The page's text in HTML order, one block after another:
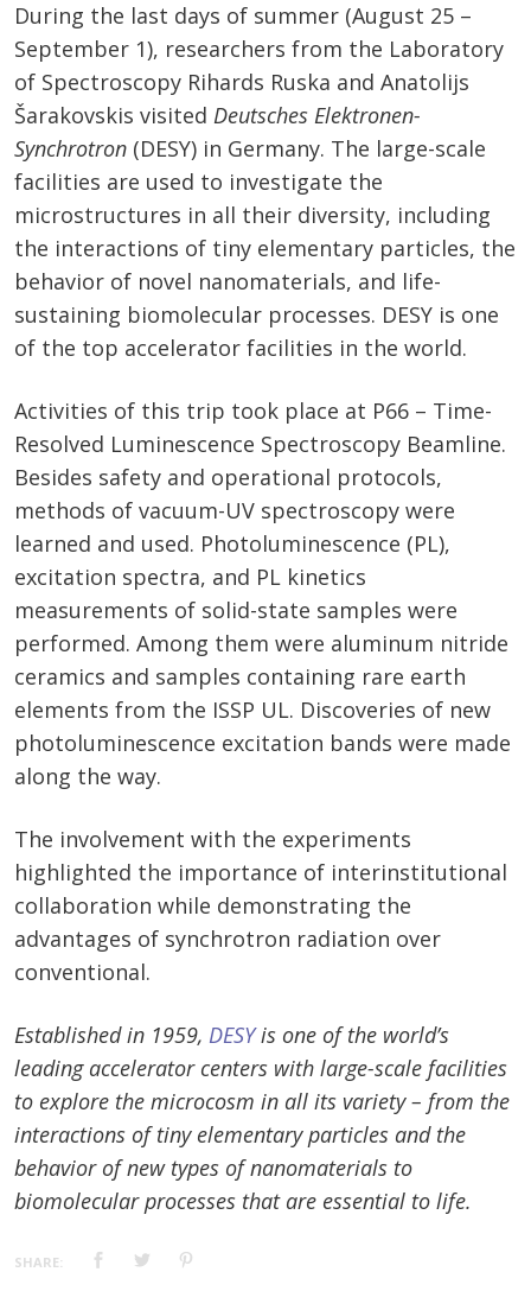
During the last days of summer (August 25 –
September 1), researchers from the Laboratory
of Spectroscopy Rihards Ruska and Anatolijs
Šarakovskis visited Deutsches Elektronen-
Synchrotron (DESY) in Germany. The large-scale
facilities are used to investigate the
microstructures in all their diversity, including
the interactions of tiny elementary particles, the
behavior of novel nanomaterials, and life-
sustaining biomolecular processes. DESY is one
of the top accelerator facilities in the world.
Activities of this trip took place at P66 – Time-
Resolved Luminescence Spectroscopy Beamline.
Besides safety and operational protocols,
methods of vacuum-UV spectroscopy were
learned and used. Photoluminescence (PL),
excitation spectra, and PL kinetics
measurements of solid-state samples were
performed. Among them were aluminum nitride
ceramics and samples containing rare earth
elements from the ISSP UL. Discoveries of new
photoluminescence excitation bands were made
along the way.
The involvement with the experiments
highlighted the importance of interinstitutional
collaboration while demonstrating the
advantages of synchrotron radiation over
conventional.
Established in 1959, DESYis one of the world’s
leading accelerator centers with large-scale facilities
to explore the microcosm in all its variety – from the
interactions of tiny elementary particles and the
behavior of new types of nanomaterials to
biomolecular processes that are essential to life.
SHARE: